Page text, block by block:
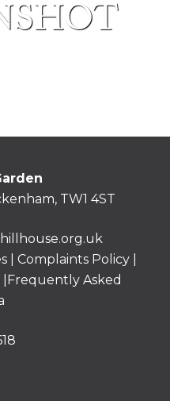
TW1 4ST
Complaints Policy
Frequently Asked